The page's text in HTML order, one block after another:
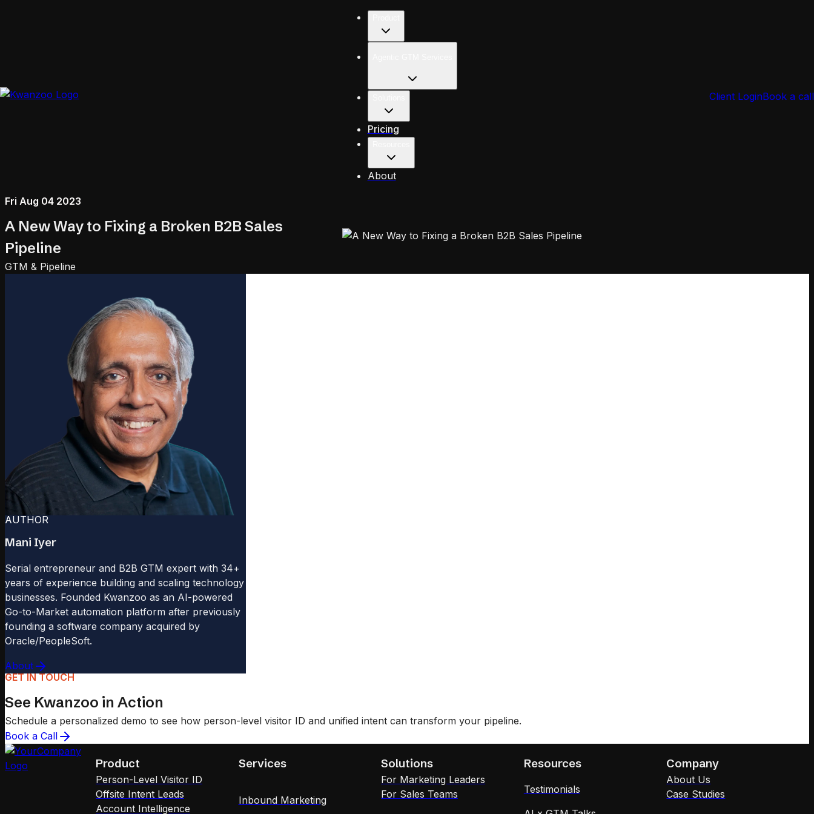
Pricing
About
Client LoginBook a call
Fri Aug 04 2023
A New Way to Fixing a Broken B2B Sales
Pipeline
GTM & Pipeline
AUTHOR
Mani Iyer
Serial entrepreneur and B2B GTM expert with 34+
years of experience building and scaling technology
businesses. Founded Kwanzoo as an AI-powered
Go-to-Market automation platform after previously
founding a software company acquired by
Oracle/PeopleSoft.
About
GET IN TOUCH
See Kwanzoo in Action
Schedule a personalized demo to see how person-level visitor ID and unified intent can transform your pipeline.
Book a Call
Product
Person-Level Visitor ID
Offsite Intent Leads
Account Intelligence
Services
Inbound Marketing
Solutions
For Marketing Leaders
For Sales Teams
Resources
Testimonials
Company
About Us
Case Studies